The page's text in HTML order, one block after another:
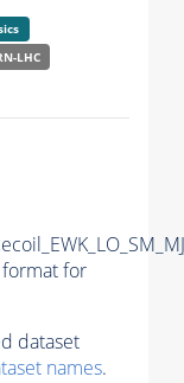
LHC
format for
dataset
names.